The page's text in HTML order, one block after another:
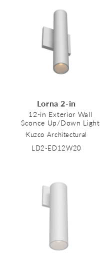
Lorna 2-in
12-in Exterior Wall
Sconce Up/Down Light
Kuzco Architectural
LD2-ED12W20